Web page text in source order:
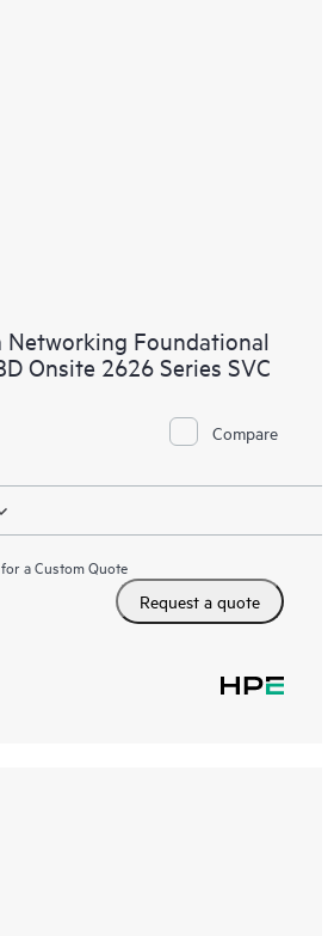
Networking Foundational
Onsite 2626 Series SVC
Compare
a Custom Quote
Request a quote